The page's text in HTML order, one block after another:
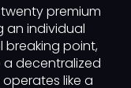
premium
an individual
point,
decentralized
like a